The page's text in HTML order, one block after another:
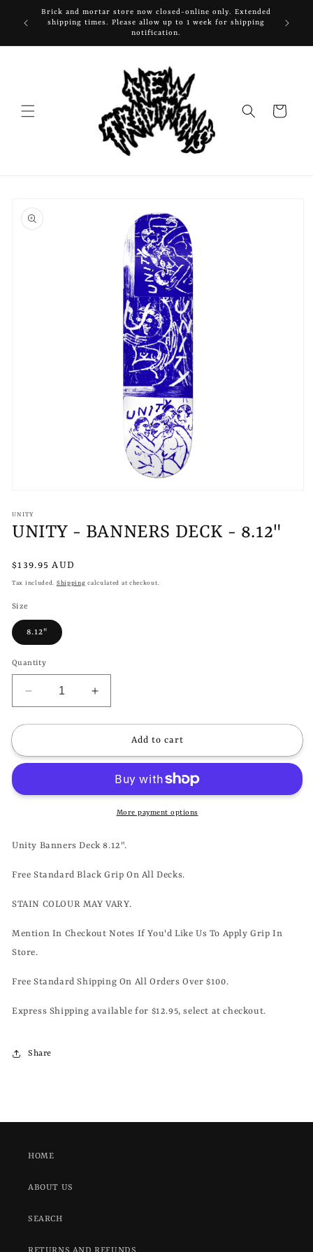
Skip to
content
Brick and mortar store now closed-online only. Extended
shipping times. Please allow up to 1 week for shipping
notification.
Cart
product
information
1
in
modal
UNITY
UNITY - BANNERS DECK - 8.12"
Regular
price
$139.95 AUD
Tax included. Shipping calculated at checkout.
Size
8.12"
Quantity
Decrease
quantity
for
-
-
Increase
quantity
for
-
DECK
-
8.12&quot;
Add to cart
More payment options
Unity Banners Deck 8.12".
Free Standard Black Grip On All Decks.
STAIN COLOUR MAY VARY.
Mention In Checkout Notes If You'd Like Us To Apply Grip In
Store.
Free Standard Shipping On All Orders Over $100.
Express Shipping available for $12.95, select at checkout.
Share
HOME
ABOUT US
SEARCH